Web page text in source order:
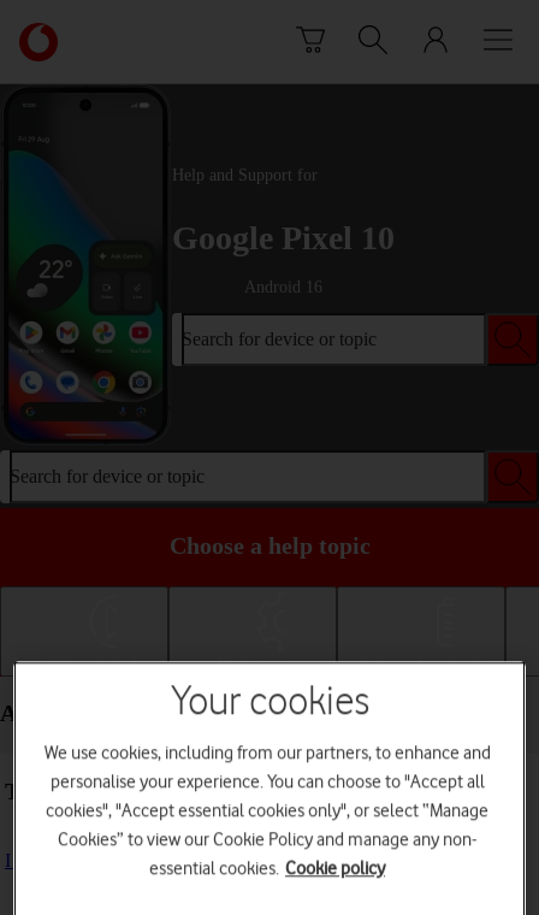
Link
back
to
main
Vodafone
Help and Support for
Google Pixel 10
Android 16
Search for device or topic
Search for device or topic
Choose a help topic
Getting started Basic use Calls and contacts
Apps and media - Google Pixel 10
Troubleshooting
I can't install an app
Your cookies
We use cookies, including from our partners, to enhance and
personalise your experience. You can choose to "Accept all
cookies", "Accept essential cookies only", or select “Manage
Cookies” to view our Cookie Policy and manage any non-
essential cookies. Cookie policy